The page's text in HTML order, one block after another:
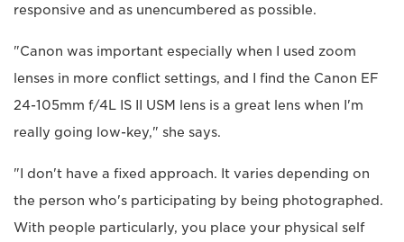
responsive and as unencumbered as possible.
"Canon was important especially when I used zoom
lenses in more conflict settings, and I find the Canon EF
24-105mm f/4L IS II USM lens is a great lens when I'm
really going low-key," she says.
"I don't have a fixed approach. It varies depending on
the person who's participating by being photographed.
With people particularly, you place your physical self